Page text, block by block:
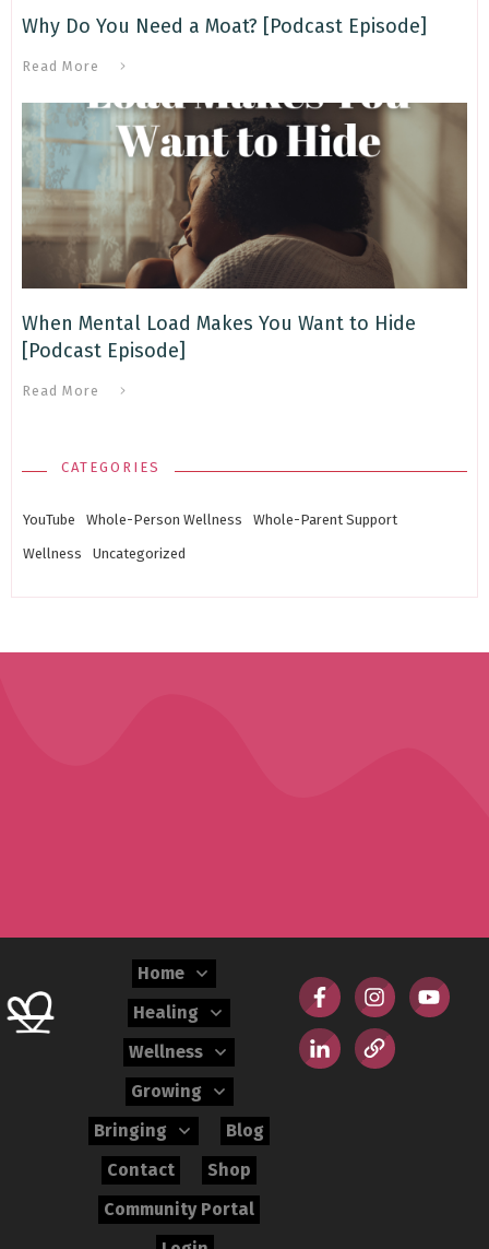
Why Do You Need a Moat? [Podcast Episode]
Read More
When Mental Load Makes You Want to Hide
[Podcast Episode]
Read More
CATEGORIES
YouTube Whole-Person Wellness Whole-Parent Support
Wellness Uncategorized
Home
Healing
Wellness
Growing
Bringing
Blog
Contact
Shop
Community Portal